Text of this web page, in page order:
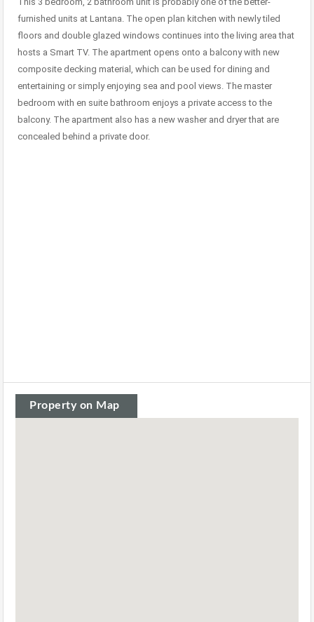
furnished units at Lantana. The open plan kitchen with newly tiled
floors and double glazed windows continues into the living area that
hosts a Smart TV. The apartment opens onto a balcony with new
composite decking material, which can be used for dining and
entertaining or simply enjoying sea and pool views. The master
bedroom with en suite bathroom enjoys a private access to the
balcony. The apartment also has a new washer and dryer that are
concealed behind a private door.
Property on Map